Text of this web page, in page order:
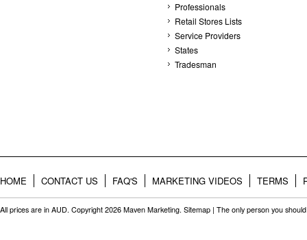
Professionals
Retail Stores Lists
Service Providers
States
Tradesman
HOME CONTACT US FAQ'S MARKETING VIDEOS TERMS
All prices are in AUD. Copyright 2026 Maven Marketing. Sitemap | The only person you